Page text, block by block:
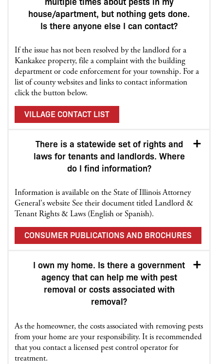
house/apartment, but nothing gets done.
Is there anyone else I can contact?
If the issue has not been resolved by the landlord for a
Kankakee property, file a complaint with the building
department or code enforcement for your township. For a
list of county websites and links to contact information
click the button below.
VILLAGE CONTACT LIST
There is a statewide set of rights and
laws for tenants and landlords. Where
do I find information?
Information is available on the State of Illinois Attorney
General's website See their document titled Landlord &
Tenant Rights & Laws (English or Spanish).
CONSUMER PUBLICATIONS AND BROCHURES
I own my home. Is there a government
agency that can help me with pest
removal or costs associated with
removal?
As the homeowner, the costs associated with removing pests
from your home are your responsibility. It is recommended
that you contact a licensed pest control operator for
treatment.